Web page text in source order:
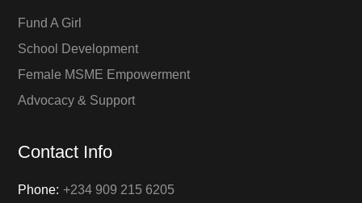
Fund A Girl
School Development
Female MSME Empowerment
Advocacy & Support
Contact Info
Phone: +234 909 215 6205